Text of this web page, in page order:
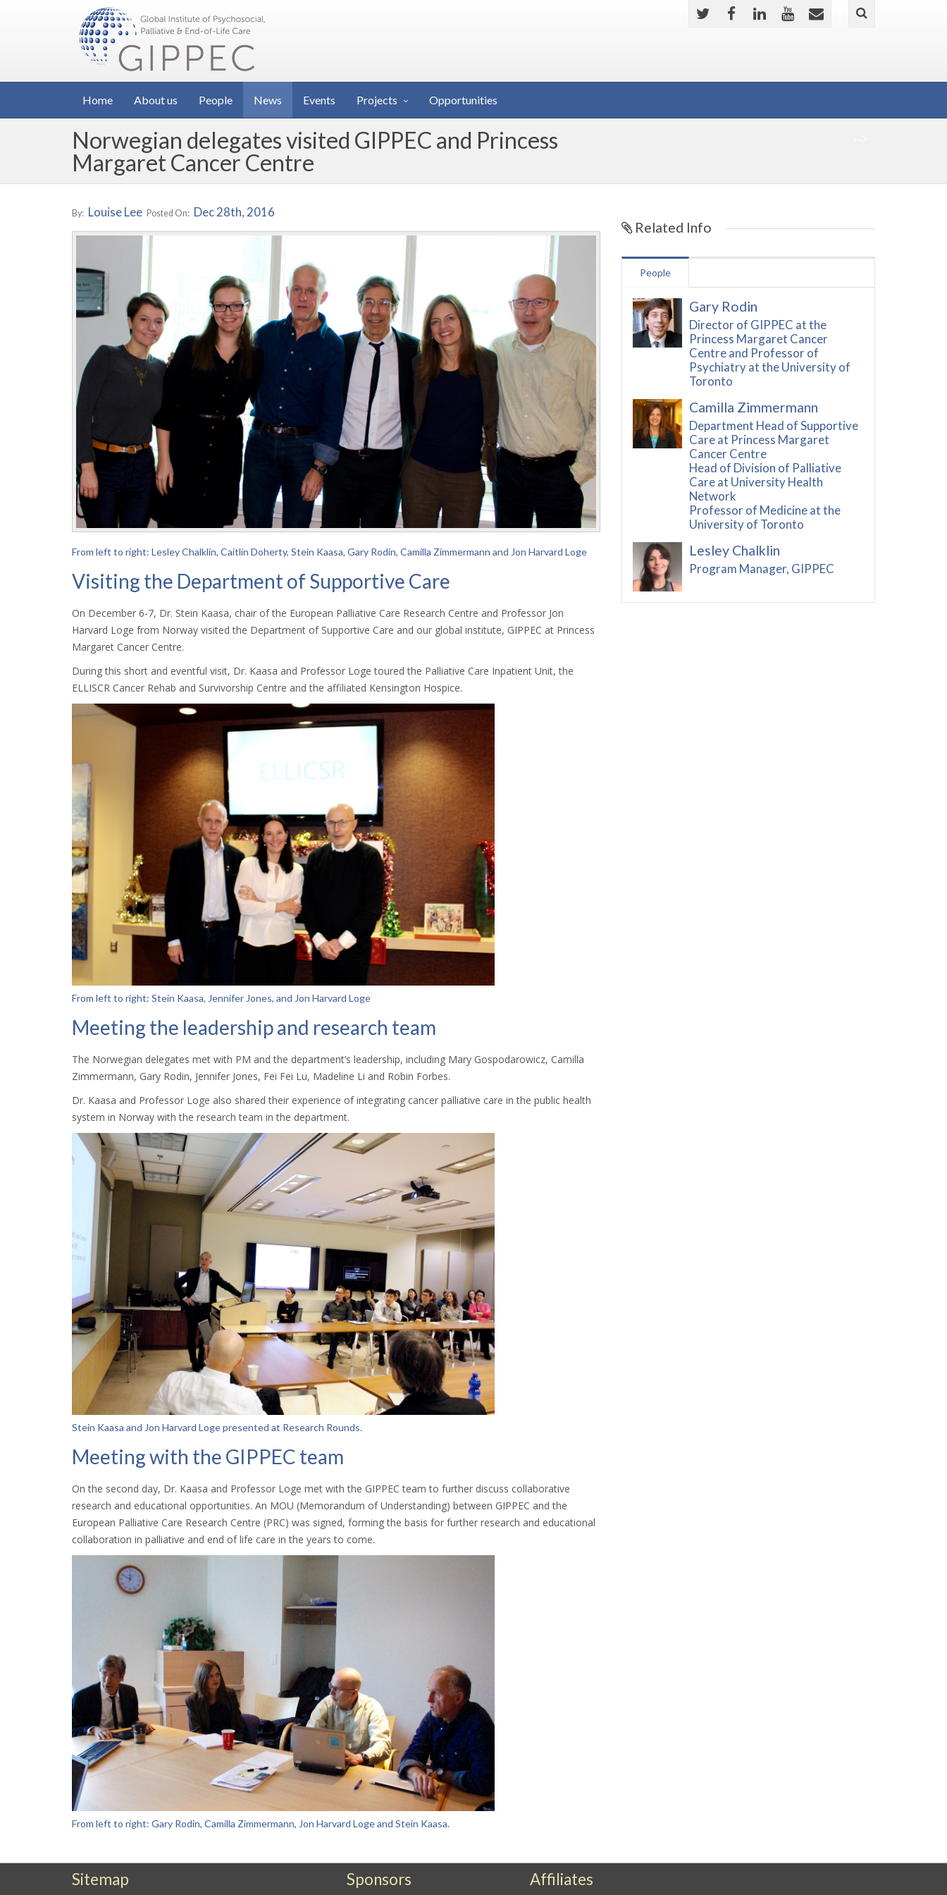
Home About us People News Events Projects Opportunities
Norwegian delegates visited GIPPEC and Princess
Margaret Cancer Centre
By: Louise Lee Posted On: Dec 28th, 2016
From left to right: Lesley Chalklin, Caitlin Doherty, Stein Kaasa, Gary Rodin, Camilla Zimmermann and Jon Harvard Loge
Visiting the Department of Supportive Care
On December 6-7, Dr. Stein Kaasa, chair of the European Palliative Care Research Centre and Professor Jon
Harvard Loge from Norway visited the Department of Supportive Care and our global institute, GIPPEC at Princess
Margaret Cancer Centre.
During this short and eventful visit, Dr. Kaasa and Professor Loge toured the Palliative Care Inpatient Unit, the
ELLISCR Cancer Rehab and Survivorship Centre and the affiliated Kensington Hospice.
From left to right: Stein Kaasa, Jennifer Jones, and Jon Harvard Loge
Meeting the leadership and research team
The Norwegian delegates met with PM and the department’s leadership, including Mary Gospodarowicz, Camilla
Zimmermann, Gary Rodin, Jennifer Jones, Fei Fei Lu, Madeline Li and Robin Forbes.
Dr. Kaasa and Professor Loge also shared their experience of integrating cancer palliative care in the public health
system in Norway with the research team in the department.
Stein Kaasa and Jon Harvard Loge presented at Research Rounds.
Meeting with the GIPPEC team
On the second day, Dr. Kaasa and Professor Loge met with the GIPPEC team to further discuss collaborative
research and educational opportunities. An MOU (Memorandum of Understanding) between GIPPEC and the
European Palliative Care Research Centre (PRC) was signed, forming the basis for further research and educational
collaboration in palliative and end of life care in the years to come.
From left to right: Gary Rodin, Camilla Zimmermann, Jon Harvard Loge and Stein Kaasa.
Related Info
People
Gary Rodin
Director of GIPPEC at the
Princess Margaret Cancer
Centre and Professor of
Psychiatry at the University of
Toronto
Camilla Zimmermann
Department Head of Supportive
Care at Princess Margaret
Cancer Centre
Head of Division of Palliative
Care at University Health
Network
Professor of Medicine at the
University of Toronto
Lesley Chalklin
Program Manager, GIPPEC
Sitemap Sponsors Affiliates